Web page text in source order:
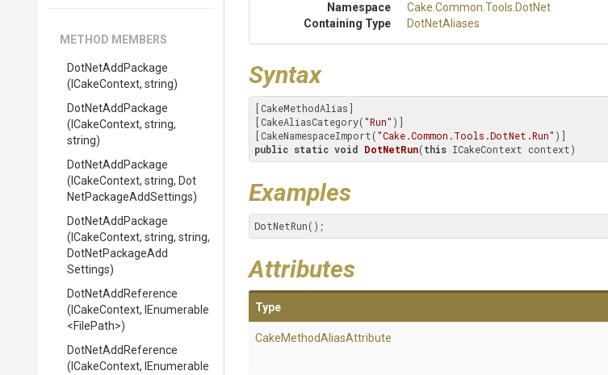
METHOD MEMBERS
DotNetAddPackage
(ICakeContext, string)
DotNetAddPackage
(ICakeContext, string,
string)
DotNetAddPackage
(ICakeContext, string, Dot
NetPackageAddSettings)
DotNetAddPackage
(ICakeContext, string, string,
DotNetPackageAdd
Settings)
DotNetAddReference
(ICakeContext, IEnumerable
<FilePath>)
DotNetAddReference
(ICakeContext, IEnumerable
Namespace Cake .Common .Tools .DotNet
Containing Type
DotNetAliases
Syntax
[CakeMethodAlias]
[CakeAliasCategory("Run" )]
[CakeNamespaceImport("Cake.Common.Tools.DotNet.Run"
public static void DotNetRun(this ICakeContext context)
Examples
DotNetRun();
Attributes
Type
CakeMethodAliasAttribute